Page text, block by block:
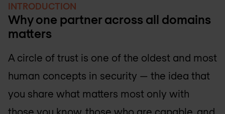
INTRODUCTION
Why one partner across all domains
matters
A circle of trust is one of the oldest and most
human concepts in security — the idea that
you share what matters most only with
those you know, those who are capable, and